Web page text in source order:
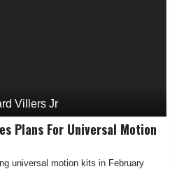
Villers Jr
Plans For Universal Motion
universal motion kits in February